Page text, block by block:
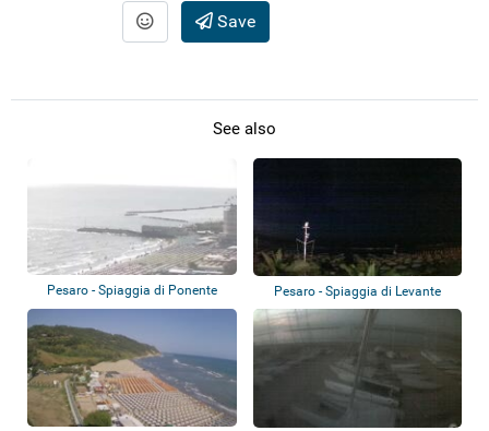
Save
See also
Pesaro - Spiaggia di Ponente Pesaro - Spiaggia di Levante